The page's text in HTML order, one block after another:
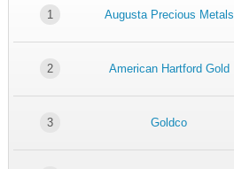
1 Augusta Precious Metals
2 American Hartford Gold
3 Goldco